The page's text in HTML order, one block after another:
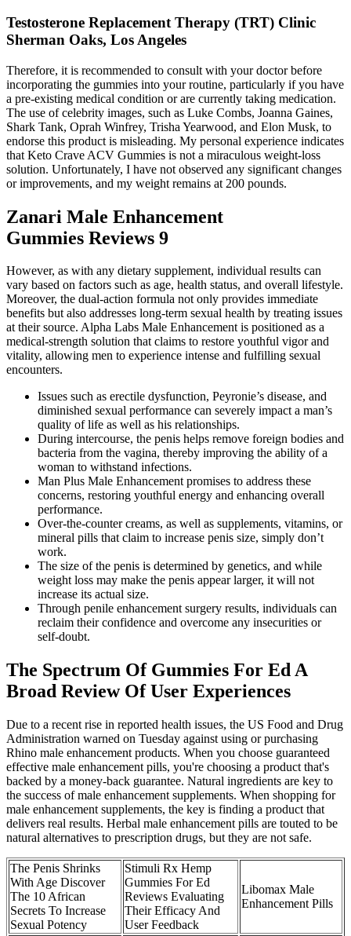
Testosterone Replacement Therapy (TRT) Clinic
Sherman Oaks, Los Angeles
Therefore, it is recommended to consult with your doctor before
incorporating the gummies into your routine, particularly if you have
a pre-existing medical condition or are currently taking medication.
The use of celebrity images, such as Luke Combs, Joanna Gaines,
Shark Tank, Oprah Winfrey, Trisha Yearwood, and Elon Musk, to
endorse this product is misleading. My personal experience indicates
that Keto Crave ACV Gummies is not a miraculous weight-loss
solution. Unfortunately, I have not observed any significant changes
or improvements, and my weight remains at 200 pounds.
Zanari Male Enhancement
Gummies Reviews 9
However, as with any dietary supplement, individual results can
vary based on factors such as age, health status, and overall lifestyle.
Moreover, the dual-action formula not only provides immediate
benefits but also addresses long-term sexual health by treating issues
at their source. Alpha Labs Male Enhancement is positioned as a
medical-strength solution that claims to restore youthful vigor and
vitality, allowing men to experience intense and fulfilling sexual
encounters.
Issues such as erectile dysfunction, Peyronie’s disease, and
diminished sexual performance can severely impact a man’s
quality of life as well as his relationships.
During intercourse, the penis helps remove foreign bodies and
bacteria from the vagina, thereby improving the ability of a
woman to withstand infections.
Man Plus Male Enhancement promises to address these
concerns, restoring youthful energy and enhancing overall
performance.
Over-the-counter creams, as well as supplements, vitamins, or
mineral pills that claim to increase penis size, simply don’t
work.
The size of the penis is determined by genetics, and while
weight loss may make the penis appear larger, it will not
increase its actual size.
Through penile enhancement surgery results, individuals can
reclaim their confidence and overcome any insecurities or
self-doubt.
The Spectrum Of Gummies For Ed A
Broad Review Of User Experiences
Due to a recent rise in reported health issues, the US Food and Drug
Administration warned on Tuesday against using or purchasing
Rhino male enhancement products. When you choose guaranteed
effective male enhancement pills, you're choosing a product that's
backed by a money-back guarantee. Natural ingredients are key to
the success of male enhancement supplements. When shopping for
male enhancement supplements, the key is finding a product that
delivers real results. Herbal male enhancement pills are touted to be
natural alternatives to prescription drugs, but they are not safe.
The Penis Shrinks
With Age Discover
The 10 African
Secrets To Increase
Sexual Potency
Stimuli Rx Hemp
Gummies For Ed
Reviews Evaluating
Their Efficacy And
User Feedback
Libomax Male
Enhancement Pills